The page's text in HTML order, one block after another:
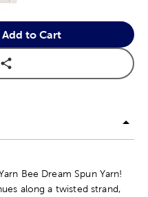
Add to Cart
Bee Dream Spun Yarn!
along a twisted strand,